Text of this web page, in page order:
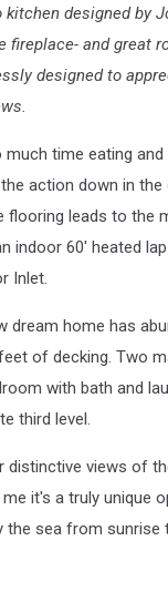
kitchen designed by
fireplace- and great
designed to
much time eating
action down in the
flooring leads to the
indoor 60' heated
Inlet.
dream home has
of decking. Two
with bath and
third level.
distinctive views of
it's a truly unique
the sea from sunrise